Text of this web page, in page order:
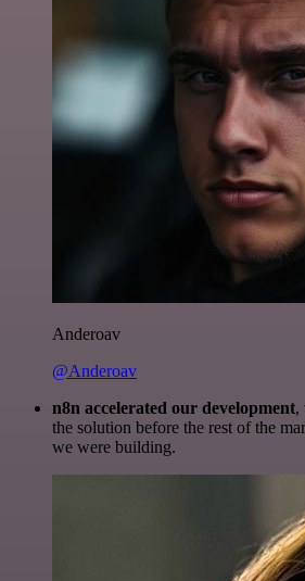
Anderoav
@Anderoav
n8n accelerated our development,
the solution before the rest of the
we were building.